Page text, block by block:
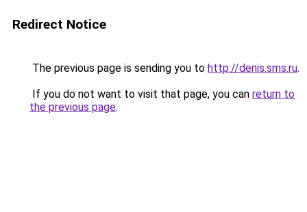
Redirect Notice
The previous page is sending you to http://denis.sms.ru.
If you do not want to visit that page, you can return to
the previous page.